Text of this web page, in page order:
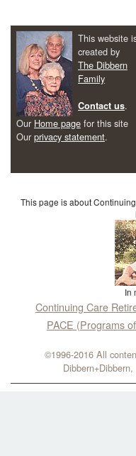
This website
created by
The Dibbern
Family
Contact us.
Our Home page for this site
Our privacy statement.
This page is about
In
Continuing Care
PACE (Programs
©1996-2016 All